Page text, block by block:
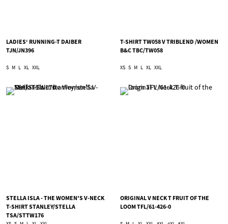
LADIES‘ RUNNING-T DAIBER
TJN/JN396
S M L XL XXL
T-SHIRT TW058 V TRIBLEND /WOMEN
B&C TBC/TW058
XS S M L XL XXL
STELLA ISLA - THE WOMEN'S V-NECK
T-SHIRT STANLEY/STELLA
TSA/STTW176
ORIGINAL V NECK T FRUIT OF THE
LOOM TFL/61-426-0